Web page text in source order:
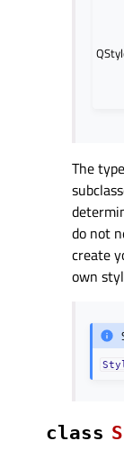
The
do not
create
own
class